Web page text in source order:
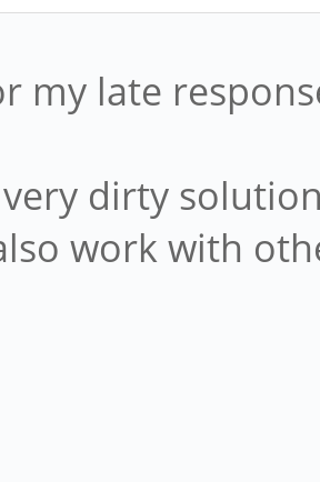
my late
very dirty
work with